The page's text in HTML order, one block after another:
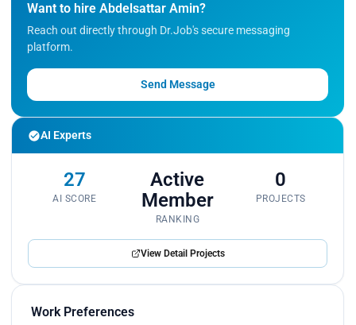
Want to hire Abdelsattar Amin?
Reach out directly through Dr.Job's secure messaging
platform.
Send Message
AI Experts
27
AI SCORE
Active
Member
RANKING
0
PROJECTS
View Detail Projects
Work Preferences